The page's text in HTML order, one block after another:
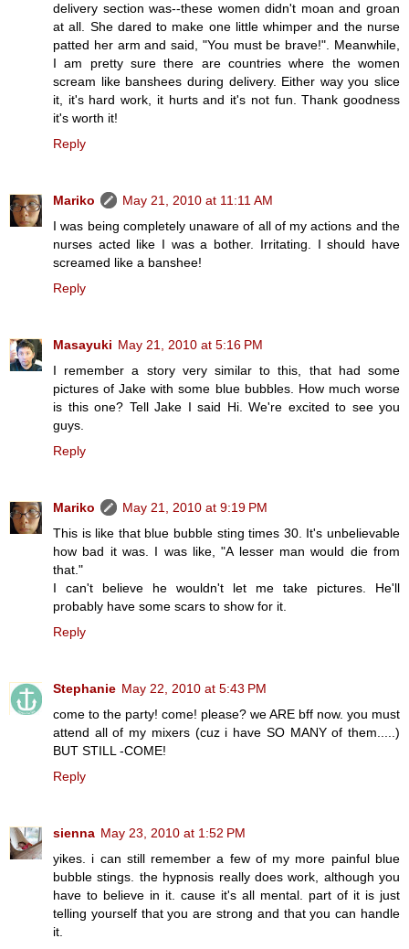
delivery section was--these women didn't moan and groan
at all. She dared to make one little whimper and the nurse
patted her arm and said, "You must be brave!". Meanwhile,
I am pretty sure there are countries where the women
scream like banshees during delivery. Either way you slice
it, it's hard work, it hurts and it's not fun. Thank goodness
it's worth it!
Reply
Mariko
May 21, 2010 at 11:11 AM
I was being completely unaware of all of my actions and the
nurses acted like I was a bother. Irritating. I should have
screamed like a banshee!
Reply
Masayuki May 21, 2010 at 5:16 PM
I remember a story very similar to this, that had some
pictures of Jake with some blue bubbles. How much worse
is this one? Tell Jake I said Hi. We're excited to see you
guys.
Reply
Mariko
May 21, 2010 at 9:19 PM
This is like that blue bubble sting times 30. It's unbelievable
how bad it was. I was like, "A lesser man would die from
that."
I can't believe he wouldn't let me take pictures. He'll
probably have some scars to show for it.
Reply
Stephanie May 22, 2010 at 5:43 PM
come to the party! come! please? we ARE bff now. you must
attend all of my mixers (cuz i have SO MANY of them.....)
BUT STILL -COME!
Reply
sienna May 23, 2010 at 1:52 PM
yikes. i can still remember a few of my more painful blue
bubble stings. the hypnosis really does work, although you
have to believe in it. cause it's all mental. part of it is just
telling yourself that you are strong and that you can handle
it.